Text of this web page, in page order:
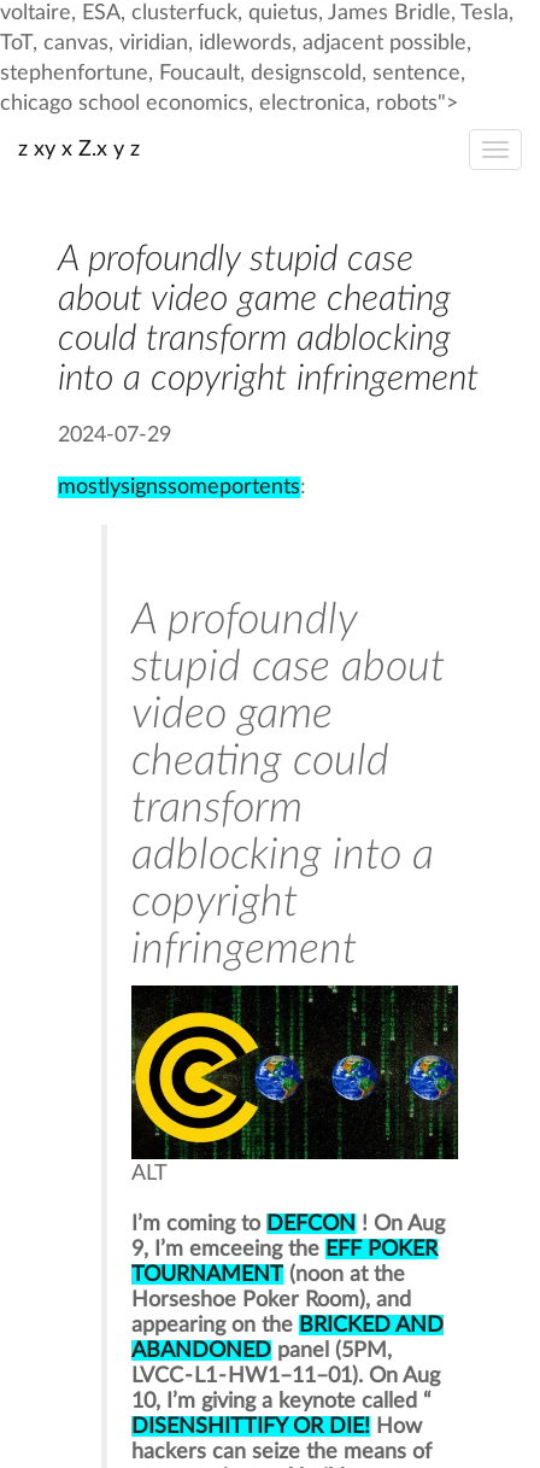
z xy x Z.x y z
A profoundly stupid case
about video game cheating
could transform adblocking
into a copyright infringement
2024-07-29
mostlysignssomeportents:
A profoundly
stupid case about
video game
cheating could
transform
adblocking into a
copyright
infringement
ALT
I’m coming to DEFCON ! On Aug
9, I’m emceeing the EFF POKER
TOURNAMENT (noon at the
Horseshoe Poker Room), and
appearing on the BRICKED AND
ABANDONED panel (5PM,
LVCC - L1 - HW1–11–01). On Aug
10, I’m giving a keynote called “
DISENSHITTIFY OR DIE! How
hackers can seize the means of